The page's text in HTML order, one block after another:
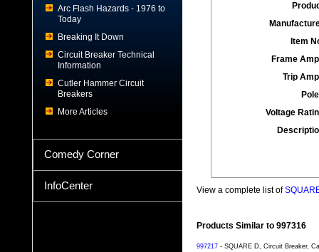
Arc Flash Hazards - 1976 to
Today
Breaking It Down
Circuit Breaker Technical
Information
Cutler Hammer Circuit
Breakers
More Articles
Comedy Corner
InfoCenter
Item
Frame
Trip
Voltage
View a complete list of
Products Similar to 997316
997217 - SQUARE D, Circuit Breaker,